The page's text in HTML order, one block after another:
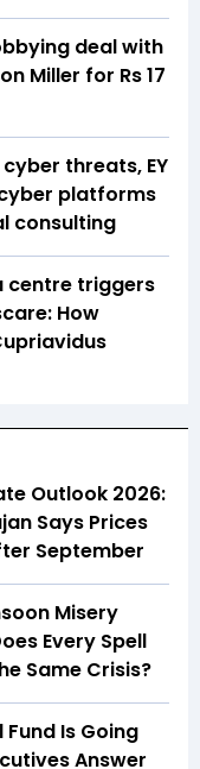
deal with
Miller for Rs 17
threats, EY
platforms
consulting
centre triggers
How
Outlook 2026:
Says Prices
September
Misery
Every Spell
Same Crisis?
Fund Is Going
Answer